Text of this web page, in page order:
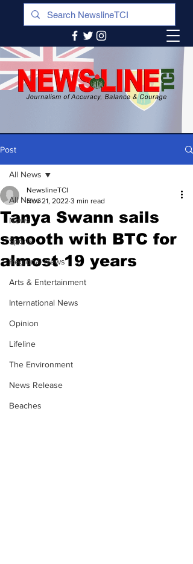
Post
All News
News
Sports
Regional News
Arts & Entertainment
International News
Opinion
Lifeline
The Environment
News Release
Beaches
All News
Tanya Swann sails
smooth with BTC for
almost 19 years
NewslineTCI
Nov 21, 2022 3 min read